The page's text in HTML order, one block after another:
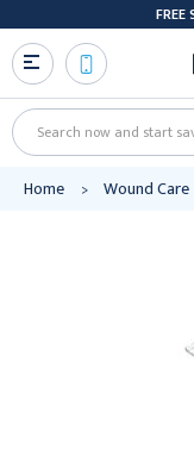
Search
Home Wound Care